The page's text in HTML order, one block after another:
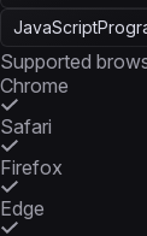
JavaScript
Supported
Chrome
Safari
Firefox
Edge